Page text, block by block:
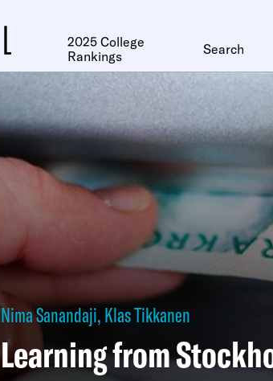
2025 College
Rankings
Search
Nima Sanandaji,Klas Tikkanen
Learning from